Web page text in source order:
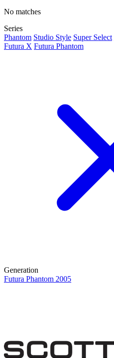
No matches
Series
Phantom Studio Style Super Select
Futura X Futura Phantom
Generation
Futura Phantom 2005